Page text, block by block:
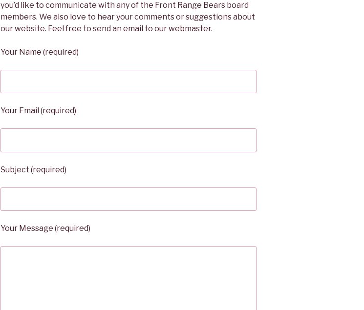
you’d like to communicate with any of the Front Range Bears board
members. We also love to hear your comments or suggestions about
our website. Feel free to send an email to our webmaster.
Your Name (required)
Your Email (required)
Subject (required)
Your Message (required)